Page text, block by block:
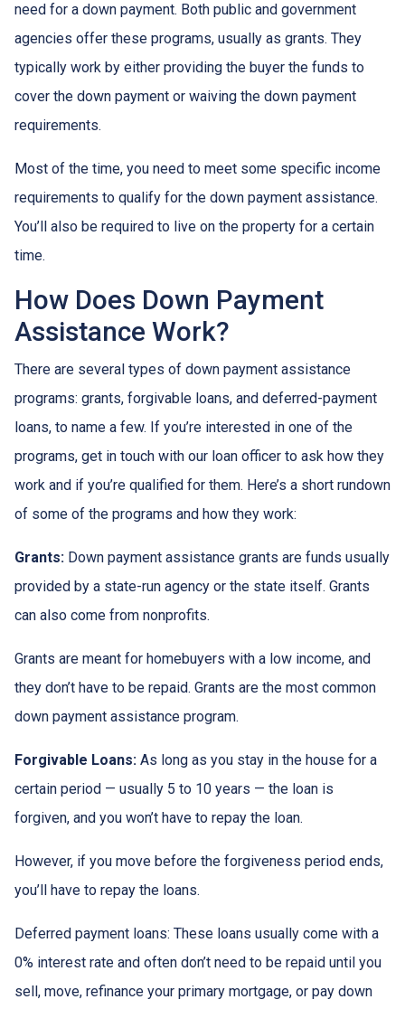
need for a down payment. Both public and government
agencies offer these programs, usually as grants. They
typically work by either providing the buyer the funds to
cover the down payment or waiving the down payment
requirements.
Most of the time, you need to meet some specific income
requirements to qualify for the down payment assistance.
You’ll also be required to live on the property for a certain
time.
How Does Down Payment
Assistance Work?
There are several types of down payment assistance
programs: grants, forgivable loans, and deferred-payment
loans, to name a few. If you’re interested in one of the
programs, get in touch with our loan officer to ask how they
work and if you’re qualified for them. Here’s a short rundown
of some of the programs and how they work:
Grants: Down payment assistance grants are funds usually
provided by a state-run agency or the state itself. Grants
can also come from nonprofits.
Grants are meant for homebuyers with a low income, and
they don’t have to be repaid. Grants are the most common
down payment assistance program.
Forgivable Loans: As long as you stay in the house for a
certain period — usually 5 to 10 years — the loan is
forgiven, and you won’t have to repay the loan.
However, if you move before the forgiveness period ends,
you’ll have to repay the loans.
Deferred payment loans: These loans usually come with a
0% interest rate and often don’t need to be repaid until you
sell, move, refinance your primary mortgage, or pay down